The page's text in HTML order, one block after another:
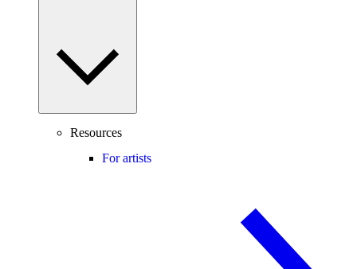
Resources
For artists